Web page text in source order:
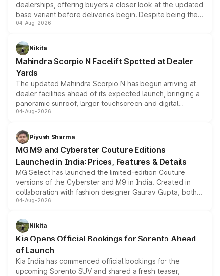
dealerships, offering buyers a closer look at the updated
base variant before deliveries begin. Despite being the
entry-level trim, it comes with several standard safety
aspirated or turbo-petrol powertrains, making it an
attractive option in the compact SUV segment.
04-Aug-2026
Nikita
Mahindra Scorpio N Facelift Spotted at Dealer
Yards
The updated Mahindra Scorpio N has begun arriving at
dealer facilities ahead of its expected launch, bringing a
panoramic sunroof, larger touchscreen and digital
instrument cluster borrowed from the Thar Roxx, along
both rows.
04-Aug-2026
Piyush Sharma
MG M9 and Cyberster Couture Editions
Launched in India: Prices, Features & Details
MG Select has launched the limited-edition Couture
versions of the Cyberster and M9 in India. Created in
collaboration with fashion designer Gaurav Gupta, both
models receive exclusive cosmetic enhancements
just 50 units each, the special editions are priced above
the standard versions and deliveries begin this month.
04-Aug-2026
Nikita
Kia Opens Official Bookings for Sorento Ahead
of Launch
Kia India has commenced official bookings for the
upcoming Sorento SUV and shared a fresh teaser,